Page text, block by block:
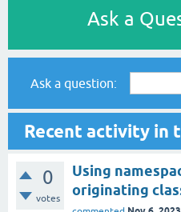
Ask a
Ask a question:
Recent activity in
0
votes
Using
originating